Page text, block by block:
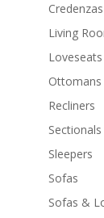
Credenzas
Living
Loveseats
Ottomans
Recliners
Sectionals
Sleepers
Sofas
Sofas &